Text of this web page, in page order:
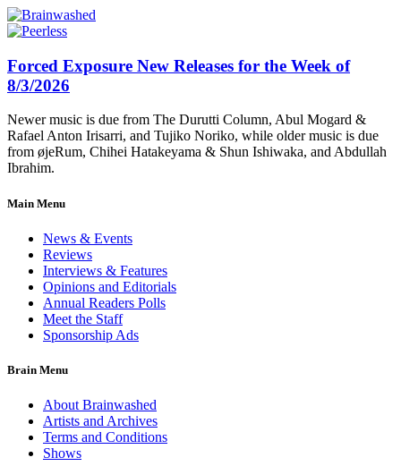
Forced Exposure New Releases for the Week of
8/3/2026
Newer music is due from The Durutti Column, Abul Mogard &
Rafael Anton Irisarri, and Tujiko Noriko, while older music is due
from øjeRum, Chihei Hatakeyama & Shun Ishiwaka, and Abdullah
Ibrahim.
Main Menu
News & Events
Reviews
Interviews & Features
Opinions and Editorials
Annual Readers Polls
Meet the Staff
Sponsorship Ads
Brain Menu
About Brainwashed
Artists and Archives
Terms and Conditions
Shows